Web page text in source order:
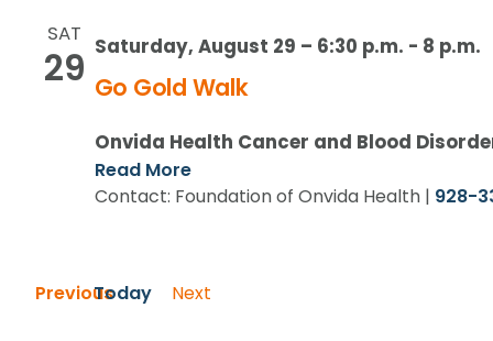
SAT
29 Saturday, August 29 – 6:30 p.m. - 8 p.m.
Go Gold Walk
Onvida Health Cancer and Blood
Read More
Contact: Foundation of Onvida Health | 928-
PreviousEvents
Today
Next